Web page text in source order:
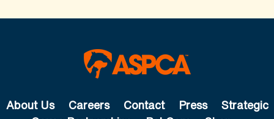
About Us Careers Contact Press
Strategic